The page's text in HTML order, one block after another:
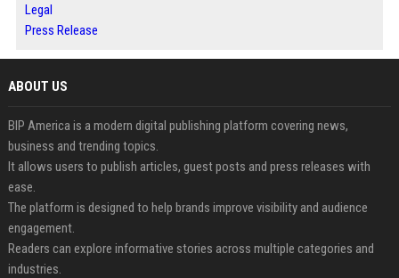
Legal
Press Release
ABOUT US
BIP America is a modern digital publishing platform covering news,
business and trending topics.
It allows users to publish articles, guest posts and press releases with
ease.
The platform is designed to help brands improve visibility and audience
engagement.
Readers can explore informative stories across multiple categories and
industries.